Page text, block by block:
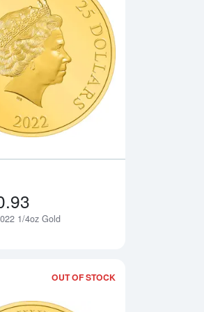
1oz The Madalorian Classic gold coin
Read more
1/4oz Gold
OUT OF STOCK